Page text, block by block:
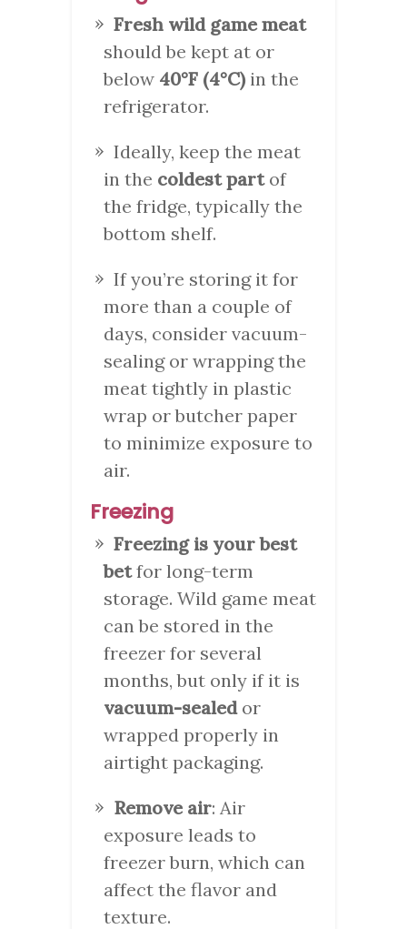
Fresh wild game meat
should be kept at or
below 40°F (4°C) in the
refrigerator.
Ideally, keep the meat
in the coldest partof
the fridge, typically the
bottom shelf.
If you’re storing it for
more than a couple of
days, consider vacuum-
sealing or wrapping the
meat tightly in plastic
wrap or butcher paper
to minimize exposure to
air.
Freezing
Freezing is your best
betfor long-term
storage. Wild game meat
can be stored in the
freezer for several
months, but only if it is
vacuum-sealedor
wrapped properly in
airtight packaging.
Remove air: Air
exposure leads to
freezer burn, which can
affect the flavor and
texture.